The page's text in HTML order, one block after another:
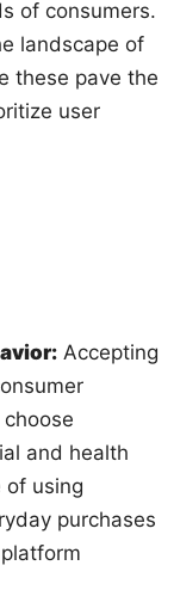
of consumers.
landscape of
these pave the
user
Accepting
and health
of using
purchases